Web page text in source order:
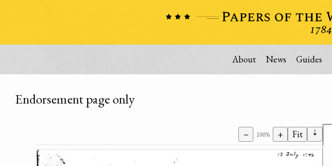
About News Guides
Endorsement page only
− 100% + Fit ⇣